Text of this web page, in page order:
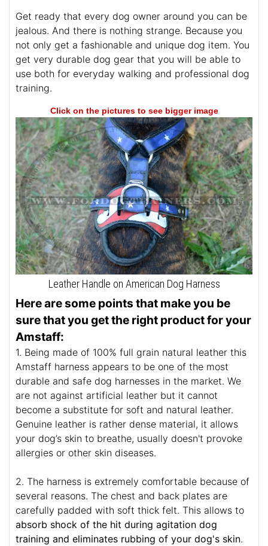
Get ready that every dog owner around you can be
jealous. And there is nothing strange. Because you
not only get a fashionable and unique dog item. You
get very durable dog gear that you will be able to
use both for everyday walking and professional dog
training.
Click on the pictures to see bigger image
Leather Handle on American Dog Harness
Here are some points that make you be
sure that you get the right product for your
Amstaff:
1. Being made of 100% full grain natural leather this
Amstaff harness appears to be one of the most
durable and safe dog harnesses in the market. We
are not against artificial leather but it cannot
become a substitute for soft and natural leather.
Genuine leather is rather dense material, it allows
your dog’s skin to breathe, usually doesn't provoke
allergies or other skin diseases.
2. The harness is extremely comfortable because of
several reasons. The chest and back plates are
carefully padded with soft thick felt. This allows to
absorb shock of the hit during agitation dog
training and eliminates rubbing of your dog's skin.